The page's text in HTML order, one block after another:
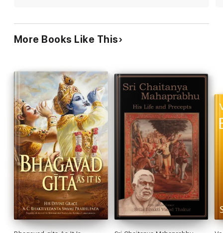
chapter is captivating, and division of the chapters into
Ravi Kathuria
Professor, and James L. & Lynne P. Doti Chair in
Operations Management; PhD, Drexel University.
More Books Like This